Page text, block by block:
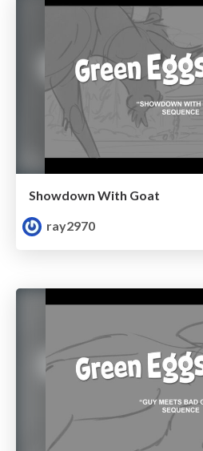
Showdown With Goat
ray2970